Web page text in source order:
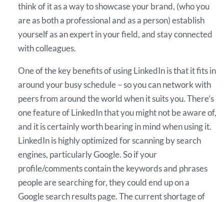
think of it as a way to showcase your brand, (who you
are as both a professional and as a person) establish
yourself as an expert in your field, and stay connected
with colleagues.
One of the key benefits of using LinkedIn is that it fits in
around your busy schedule – so you can network with
peers from around the world when it suits you. There’s
one feature of LinkedIn that you might not be aware of,
and it is certainly worth bearing in mind when using it.
LinkedIn is highly optimized for scanning by search
engines, particularly Google. So if your
profile/comments contain the keywords and phrases
people are searching for, they could end up on a
Google search results page. The current shortage of